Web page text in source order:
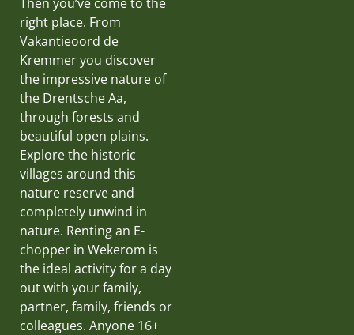
right place. From
Vakantieoord de
Kremmer you discover
the impressive nature of
the Drentsche Aa,
through forests and
beautiful open plains.
Explore the historic
villages around this
nature reserve and
completely unwind in
nature. Renting an E-
chopper in Wekerom is
the ideal activity for a day
out with your family,
partner, family, friends or
colleagues. Anyone 16+